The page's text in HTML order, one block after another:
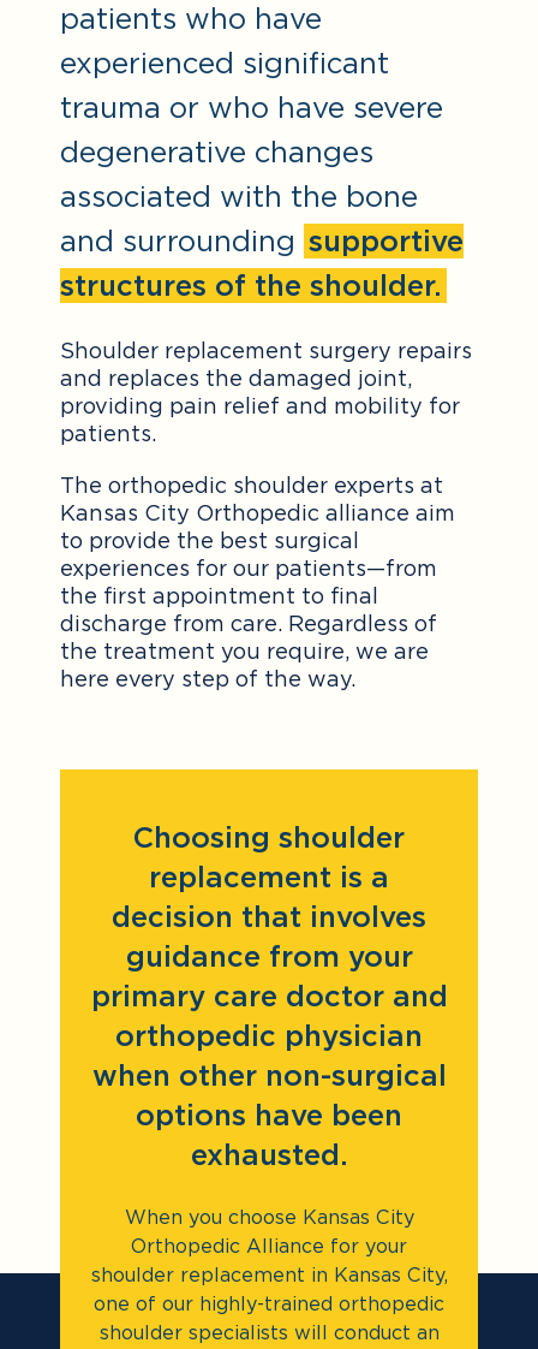
patients who have
experienced significant
trauma or who have severe
degenerative changes
associated with the bone
and surrounding supportive
structures of the shoulder.
Shoulder replacement surgery repairs
and replaces the damaged joint,
providing pain relief and mobility for
patients.
The orthopedic shoulder experts at
Kansas City Orthopedic alliance aim
to provide the best surgical
experiences for our patients—from
the first appointment to final
discharge from care. Regardless of
the treatment you require, we are
here every step of the way.
Choosing shoulder
replacement is a
decision that involves
guidance from your
primary care doctor and
orthopedic physician
when other non-surgical
options have been
exhausted.
When you choose Kansas City
Orthopedic Alliance for your
shoulder replacement in Kansas City,
one of our highly-trained orthopedic
shoulder specialists will conduct an